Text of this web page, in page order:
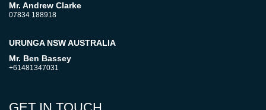
Mr. Andrew Clarke
07834 188918
URUNGA NSW AUSTRALIA
Mr. Ben Bassey
+61481347031